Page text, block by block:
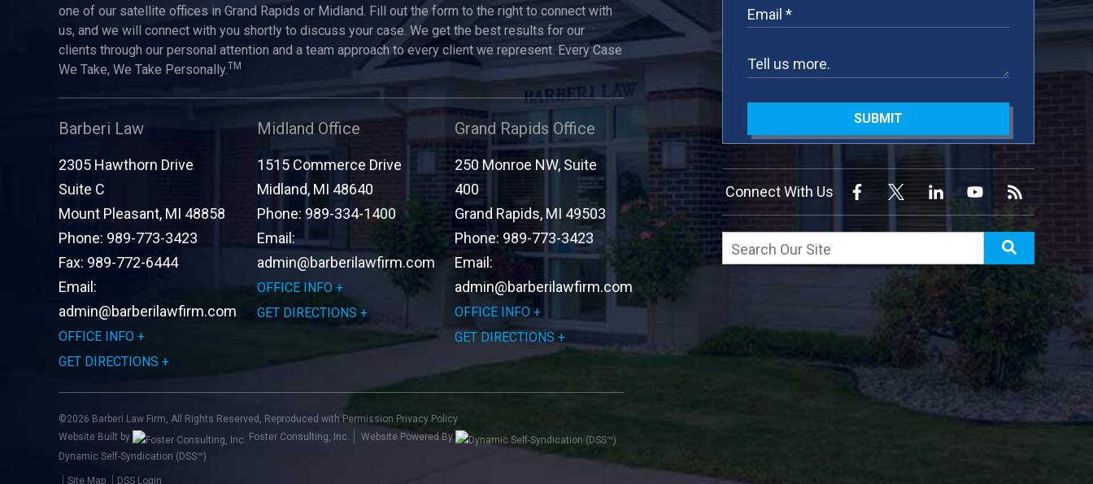
one of our satellite offices in Grand Rapids or Midland. Fill out the form to the right to connect with
us, and we will connect with you shortly to discuss your case. We get the best results for our
clients through our personal attention and a team approach to every client we represent. Every Case
We Take, We Take Personally.TM
Barberi Law
2305 Hawthorn Drive
Suite C
Mount Pleasant, MI 48858
Phone: 989-773-3423
Fax: 989-772-6444
Email:
admin@barberilawfirm.com
OFFICE INFO
GET DIRECTIONS
Midland Office
1515 Commerce Drive
Midland, MI 48640
Phone: 989-334-1400
Email:
admin@barberilawfirm.com
OFFICE INFO
GET DIRECTIONS
Grand Rapids Office
250 Monroe NW, Suite
400
Grand Rapids, MI 49503
Phone: 989-773-3423
Email:
admin@barberilawfirm.com
OFFICE INFO
GET DIRECTIONS
©2026 Barberi Law Firm, All Rights Reserved, Reproduced with Permission Privacy Policy
Website Built by
Foster Consulting, Inc.
Website Powered By
Dynamic Self-Syndication (DSS™)
Site Map DSS Login
SUBMIT
Connect With Us